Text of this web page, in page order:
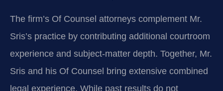
The firm’s Of Counsel attorneys complement Mr.
Sris’s practice by contributing additional courtroom
experience and subject-matter depth. Together, Mr.
Sris and his Of Counsel bring extensive combined
legal experience. While past results do not